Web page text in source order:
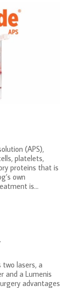
(APS),
platelets,
proteins that is
own
is...
two lasers, a
and a Lumenis
advantages